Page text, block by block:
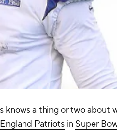
knows a thing or two about
Patriots in Super